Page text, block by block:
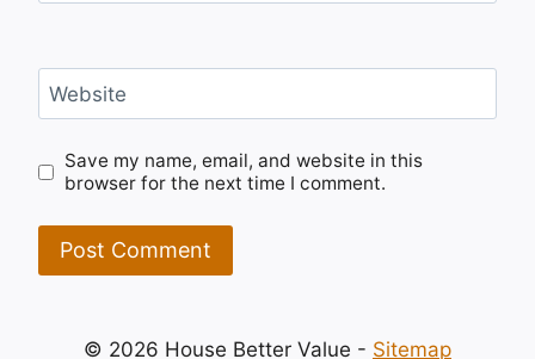
Website
Save my name, email, and website in this
browser for the next time I comment.
© 2026 House Better Value - Sitemap